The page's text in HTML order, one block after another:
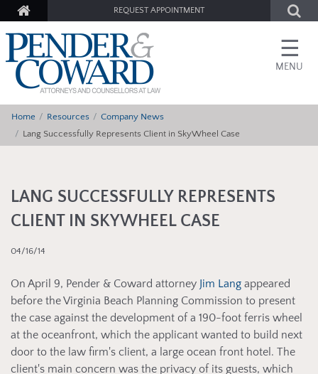
REQUEST APPOINTMENT
☰
MENU
Home Resources
Company News
Lang Successfully Represents Client in SkyWheel Case
LANG SUCCESSFULLY REPRESENTS
CLIENT IN SKYWHEEL CASE
04/16/14
On April 9, Pender & Coward attorney Jim Lang appeared
before the Virginia Beach Planning Commission to present
the case against the development of a 190-foot ferris wheel
at the oceanfront, which the applicant wanted to build next
door to the law firm's client, a large ocean front hotel. The
client's main concern was the privacy of its guests, which